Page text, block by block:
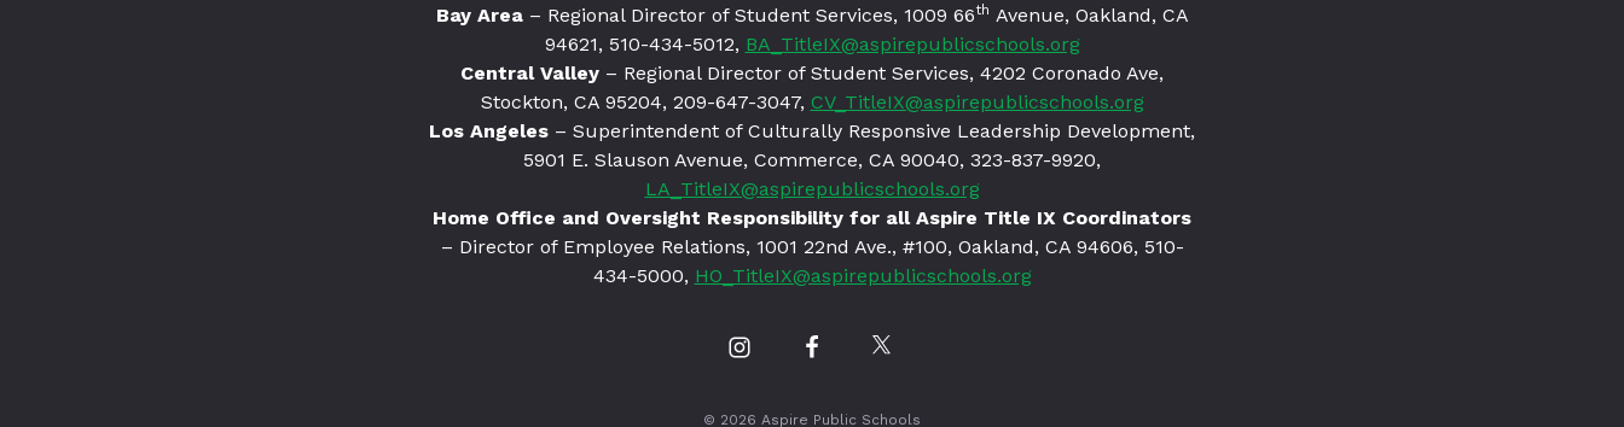
Bay Area– Regional Director of Student Services, 1009 66th Avenue, Oakland, CA
94621, 510-434-5012, BA_TitleIX@aspirepublicschools.org
Central Valley – Regional Director of Student Services, 4202 Coronado Ave,
Stockton, CA 95204, 209-647-3047, CV_TitleIX@aspirepublicschools.org
Los Angeles – Superintendent of Culturally Responsive Leadership Development,
5901 E. Slauson Avenue, Commerce, CA 90040, 323-837-9920,
LA_TitleIX@aspirepublicschools.org
Home Office and Oversight Responsibility for all Aspire Title IX Coordinators
– Director of Employee Relations, 1001 22nd Ave., #100, Oakland, CA 94606, 510-
434-5000, HO_TitleIX@aspirepublicschools.org
Our
profile
Our
profile
Our
profile
© 2026 Aspire Public Schools